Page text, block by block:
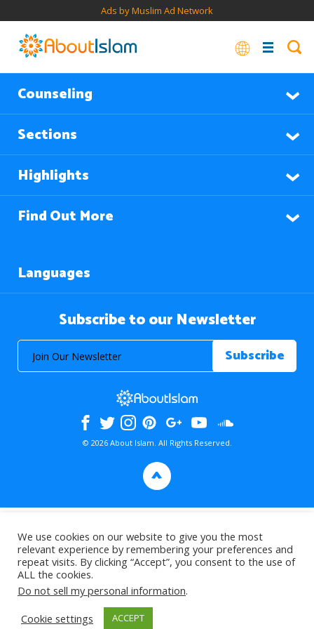
Ads by Muslim Ad Network
Counseling
Sections
Highlights
Find Out More
Languages
Subscribe to our Newsletter
© 2026 About Islam. All Rights Reserved.
>
We use cookies on our website to give you the most
relevant experience by remembering your preferences and
repeat visits. By clicking “Accept”, you consent to the use of
ALL the cookies.
Do not sell my personal information.
Cookie settings
ACCEPT